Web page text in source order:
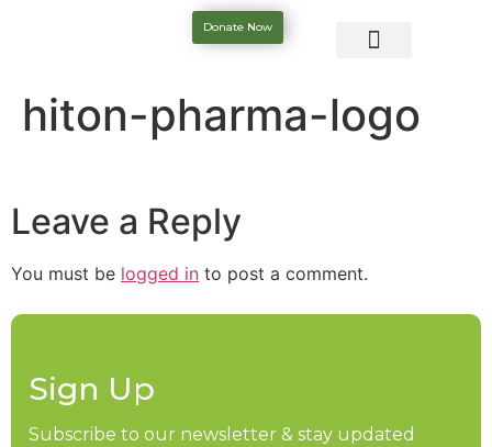
Donate Now
hiton-pharma-logo
Leave a Reply
You must be logged in to post a comment.
Sign Up
Subscribe to our newsletter & stay updated